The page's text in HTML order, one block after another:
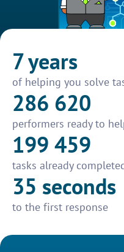
7 years
of helping you solve
286 620
performers ready to
199 459
tasks already
35 seconds
to the first response